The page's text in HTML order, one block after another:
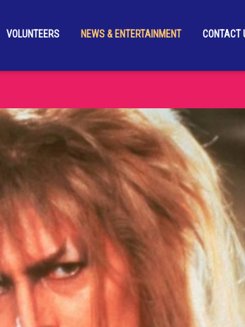
VOLUNTEERS NEWS & ENTERTAINMENT CONTACT